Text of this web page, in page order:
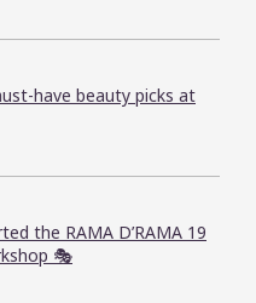
have beauty picks at
the RAMA D’RAMA 19
🎭